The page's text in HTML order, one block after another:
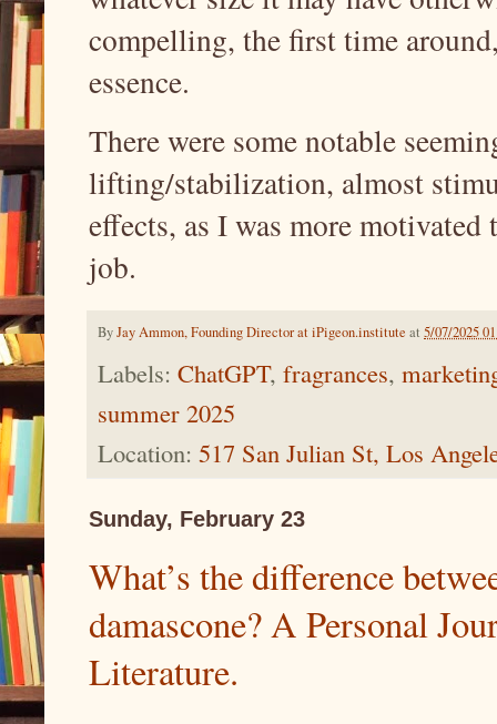
compelling, the first time
essence.
There were some notable
lifting/stabilization, almost
effects, as I was more
job.
ByJay Ammon, Founding Director at iPigeon.institute at 5/07/2025
Labels: ChatGPT, fragrances,
summer 2025
Location: 517 San Julian St, Los
Sunday, February 23
What’s the difference
damascone? A Personal
Literature.